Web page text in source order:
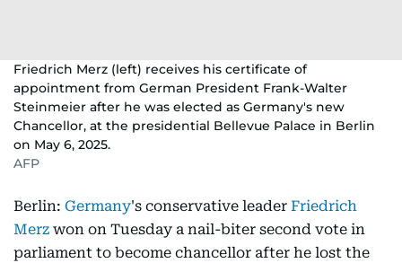
Friedrich Merz (left) receives his certificate of
appointment from German President Frank-Walter
Steinmeier after he was elected as Germany's new
Chancellor, at the presidential Bellevue Palace in Berlin
on May 6, 2025.
AFP
Berlin: Germany's conservative leader Friedrich
Merz won on Tuesday a nail-biter second vote in
parliament to become chancellor after he lost the